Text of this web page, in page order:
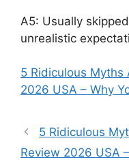
A5: Usually
unrealistic
5 Ridiculous Myths
2026 USA – Why
5 Ridiculous
Review 2026 USA